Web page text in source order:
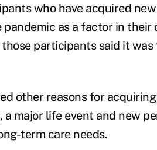
who have acquired
as a factor in
those participants said it
other reasons for
a major life event and new
term care needs.